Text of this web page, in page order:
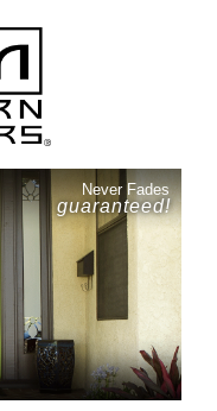
Never Fades
guaranteed!